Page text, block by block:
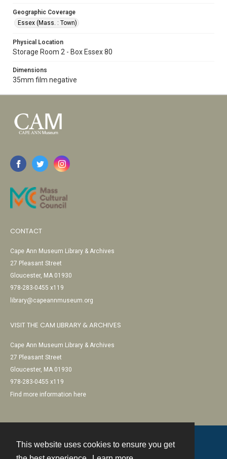
This website uses cookies to ensure you get
Geographic Coverage
Essex (Mass. : Town)
Physical Location
Storage Room 2 - Box Essex 80
Dimensions
35mm film negative
CONTACT
Cape Ann Museum Library & Archives
27 Pleasant Street
Gloucester, MA 01930
978-283-0455 x119
library@capeannmuseum.org
VISIT THE CAM LIBRARY & ARCHIVES
Cape Ann Museum Library & Archives
27 Pleasant Street
Gloucester, MA 01930
978-283-0455 x119
Find more information here